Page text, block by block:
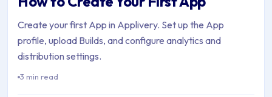
Create your first App in Applivery. Set up the App
profile, upload Builds, and configure analytics and
distribution settings.
3 min read